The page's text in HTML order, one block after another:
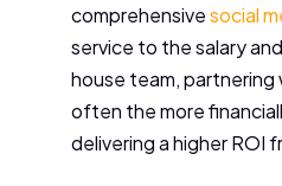
comprehensivesocial
service to the salary
house team, partnering
often the more
delivering a higher ROI